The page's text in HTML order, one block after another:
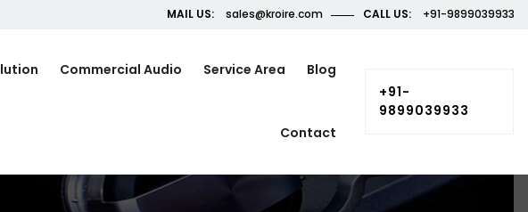
MAIL US: sales@kroire.com CALL US: +91-9899039933
Commercial Audio Service Area Blog
Contact
+91-
9899039933